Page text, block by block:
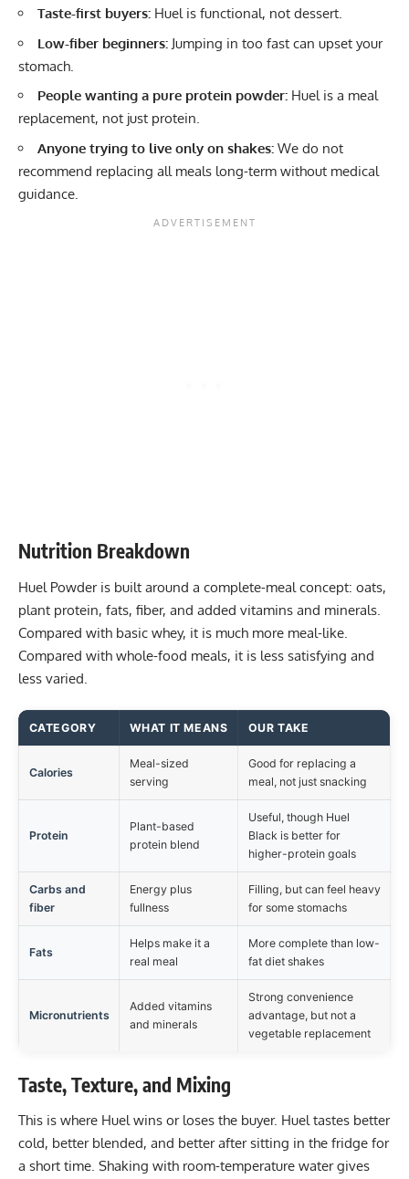
Taste-first buyers: Huel is functional, not dessert.
Low-fiber beginners: Jumping in too fast can upset your
stomach.
People wanting a pure protein powder: Huel is a meal
replacement, not just protein.
Anyone trying to live only on shakes: We do not
recommend replacing all meals long-term without medical
guidance.
Nutrition Breakdown
Huel Powder is built around a complete-meal concept: oats,
plant protein, fats, fiber, and added vitamins and minerals.
Compared with basic whey, it is much more meal-like.
Compared with whole-food meals, it is less satisfying and
less varied.
CATEGORY WHAT IT MEANS OUR TAKE
Calories
Meal-sized
serving
Good for replacing a
meal, not just snacking
Protein
Plant-based
protein blend
Useful, though Huel
Black is better for
higher-protein goals
Carbs and
fiber
Energy plus
fullness
Filling, but can feel heavy
for some stomachs
Fats
Helps make it a
real meal
More complete than low-
fat diet shakes
Micronutrients
Added vitamins
and minerals
Strong convenience
advantage, but not a
vegetable replacement
Taste, Texture, and Mixing
This is where Huel wins or loses the buyer. Huel tastes better
cold, better blended, and better after sitting in the fridge for
a short time. Shaking with room-temperature water gives